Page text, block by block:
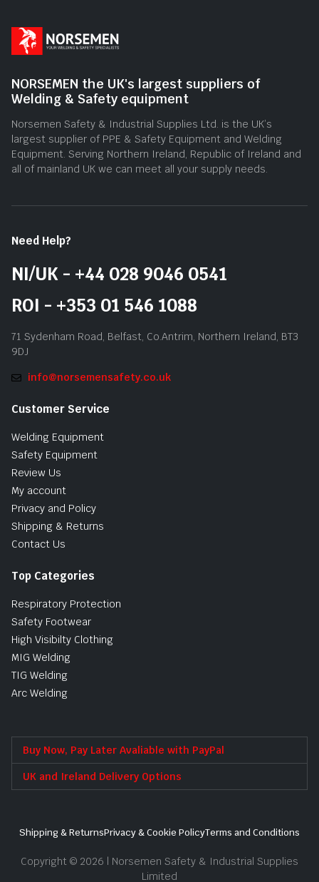
NORSEMEN the UK's largest suppliers of
Welding & Safety equipment
Norsemen Safety & Industrial Supplies Ltd. is the UK’s
largest supplier of PPE & Safety Equipment and Welding
Equipment. Serving Northern Ireland, Republic of Ireland and
all of mainland UK we can meet all your supply needs.
Need Help?
NI/UK - +44 028 9046 0541
ROI - +353 01 546 1088
71 Sydenham Road, Belfast, Co.Antrim, Northern Ireland, BT3
9DJ
info@norsemensafety.co.uk
Customer Service
Welding Equipment
Safety Equipment
Review Us
My account
Privacy and Policy
Shipping & Returns
Contact Us
Top Categories
Respiratory Protection
Safety Footwear
High Visibilty Clothing
MIG Welding
TIG Welding
Arc Welding
Buy Now, Pay Later Avaliable with PayPal
UK and Ireland Delivery Options
Shipping & ReturnsPrivacy & Cookie PolicyTerms and Conditions
Copyright © 2026 | Norsemen Safety & Industrial Supplies
Limited